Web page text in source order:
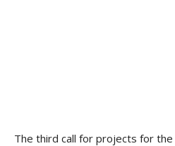
The third call for projects for the